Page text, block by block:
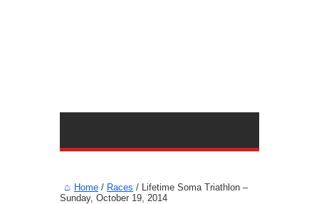
Home / Races / Lifetime Soma Triathlon –
Sunday, October 19, 2014